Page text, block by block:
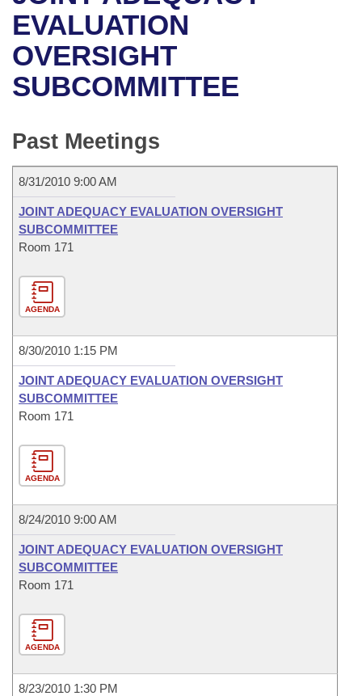
Bills in House Committees
Bills in Senate Committees
Bills in Joint Committees
Meetings Of The Whole/Business Meetings
Recent Activities
Recently Filed
Personalized Bill Tracking
Bills Returned from Committee
Bill Conflicts Report
House
Senate
Senate Budget
House Roll Call
Uncodified Historic Legislation
Governor's Veto List
Search Center
EVALUATION
OVERSIGHT
SUBCOMMITTEE
Past Meetings
8/31/2010 9:00 AM
JOINT ADEQUACY EVALUATION OVERSIGHT
SUBCOMMITTEE
Room 171
AGENDA
8/30/2010 1:15 PM
JOINT ADEQUACY EVALUATION OVERSIGHT
SUBCOMMITTEE
Room 171
AGENDA
8/24/2010 9:00 AM
JOINT ADEQUACY EVALUATION OVERSIGHT
SUBCOMMITTEE
Room 171
AGENDA
8/23/2010 1:30 PM